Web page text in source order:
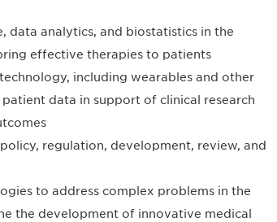
data analytics, and biostatistics in the
effective therapies to patients
including wearables and other
data in support of clinical research
regulation, development, review, and
to address complex problems in the
the development of innovative medical